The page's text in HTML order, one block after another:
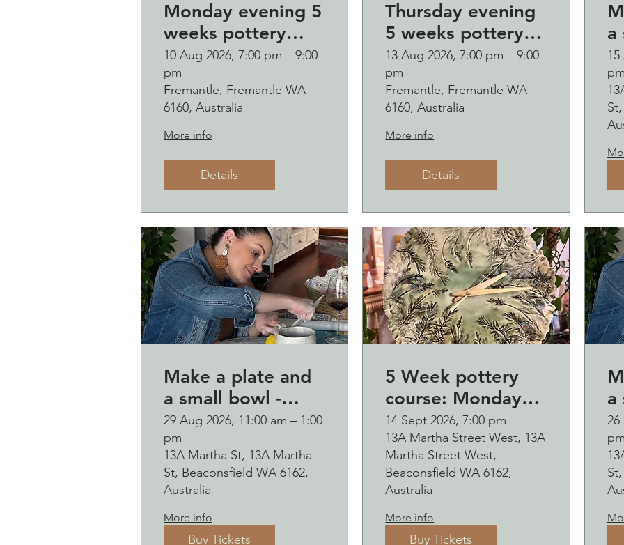
Monday evening 5
weeks pottery
course (starting
Monday 10
August)
10 Aug 2026, 7:00 pm – 9:00
pm
Fremantle, Fremantle WA
6160, Australia
More info
Details
Thursday evening
5 weeks pottery
course (starting 13
August)
13 Aug 2026, 7:00 pm – 9:00
pm
Fremantle, Fremantle WA
6160, Australia
More info
Details
a
and
Make a plate and
a small bowl -
Botanical pressed
on clay workshop
and bubbles
sipping Saturday
29 Aug 2026, 11:00 am – 1:00
pm
13A Martha St, 13A Martha
St, Beaconsfield WA 6162,
Australia
More info
Buy Tickets
5 Week pottery
course: Monday
evening (starting
14 September)
14 Sept 2026, 7:00 pm
13A Martha Street West, 13A
Martha Street West,
Beaconsfield WA 6162,
Australia
More info
Buy Tickets
a
and
26